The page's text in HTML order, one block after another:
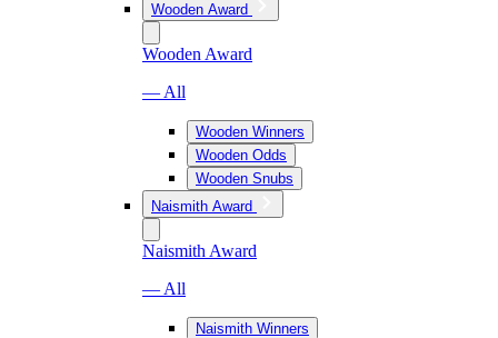
Wooden Award
Wooden Award
— All
Wooden Winners
Wooden Odds
Wooden Snubs
Naismith Award
Naismith Award
— All
Naismith Winners